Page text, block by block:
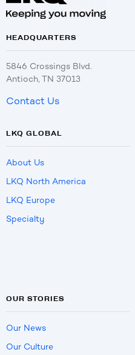
HEADQUARTERS
5846 Crossings Blvd.
Antioch, TN 37013
Contact Us
LKQ GLOBAL
About Us
LKQ North America
LKQ Europe
Specialty
OUR STORIES
Our News
Our Culture